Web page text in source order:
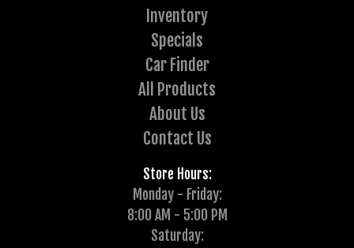
Inventory
Specials
Car Finder
All Products
About Us
Contact Us
Store Hours:
Monday - Friday:
8:00 AM - 5:00 PM
Saturday: